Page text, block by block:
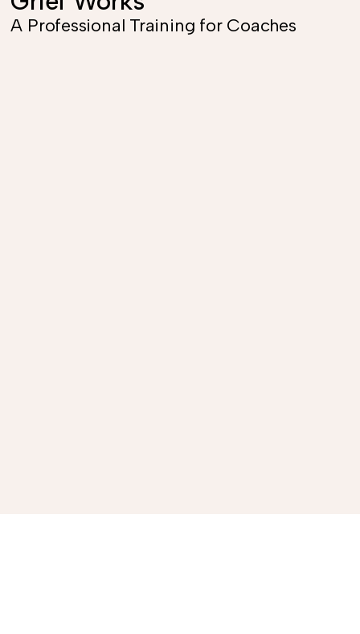
A Professional Training for Coaches